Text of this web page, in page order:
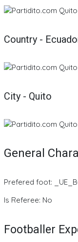
Country -
City - Quito
General
Prefered foot:
Is Referee: No
Footballer